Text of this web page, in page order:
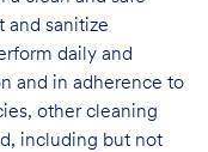
and sanitize
daily and
and in adherence to
other cleaning
including but not